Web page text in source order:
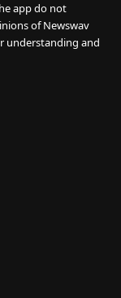
app do not
of Newswav
understanding and